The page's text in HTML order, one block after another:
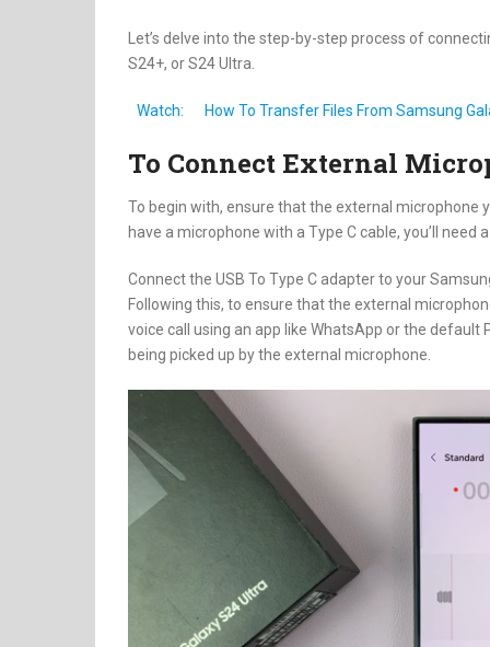
Let’s delve into the step-by-step process of
S24+, or S24 Ultra.
Watch: How To Transfer Files From Samsung
To Connect External
To begin with, ensure that the external microphone
have a microphone with a Type C cable, you’ll need
Connect the USB To Type C adapter to your
Following this, to ensure that the external
voice call using an app like WhatsApp or the
being picked up by the external microphone.